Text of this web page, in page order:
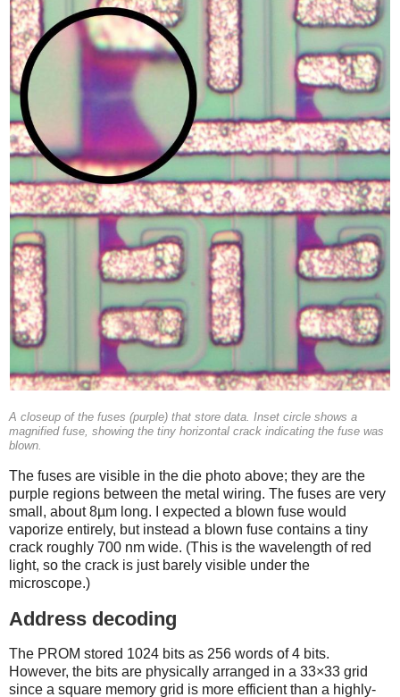
A closeup of the fuses (purple) that store data. Inset circle shows a
magnified fuse, showing the tiny horizontal crack indicating the fuse was
blown.
The fuses are visible in the die photo above; they are the
purple regions between the metal wiring. The fuses are very
small, about 8µm long. I expected a blown fuse would
vaporize entirely, but instead a blown fuse contains a tiny
crack roughly 700 nm wide. (This is the wavelength of red
light, so the crack is just barely visible under the
microscope.)
Address decoding
The PROM stored 1024 bits as 256 words of 4 bits.
However, the bits are physically arranged in a 33×33 grid
since a square memory grid is more efficient than a highly-